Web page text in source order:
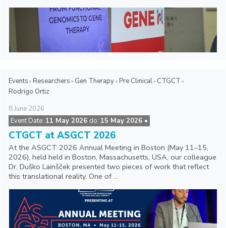
Events Researchers Gen Therapy Pre Clinical CTGCT
Rodrigo Ortiz
8June 2026
Event Date: 11 May 2026 do: 15 May 2026 •
CTGCT at ASGCT 2026
At the ASGCT 2026 Annual Meeting in Boston (May 11–15,
2026), held held in Boston, Massachusetts, USA, our colleague
Dr. Duško Lainšček presented two pieces of work that reflect
this translational reality. One of ...